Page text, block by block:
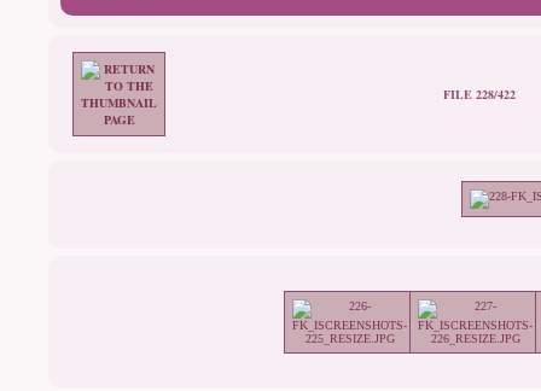
FILE 228/422